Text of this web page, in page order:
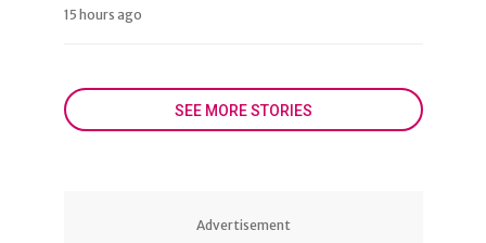
15 hours ago
SEE MORE STORIES
Advertisement